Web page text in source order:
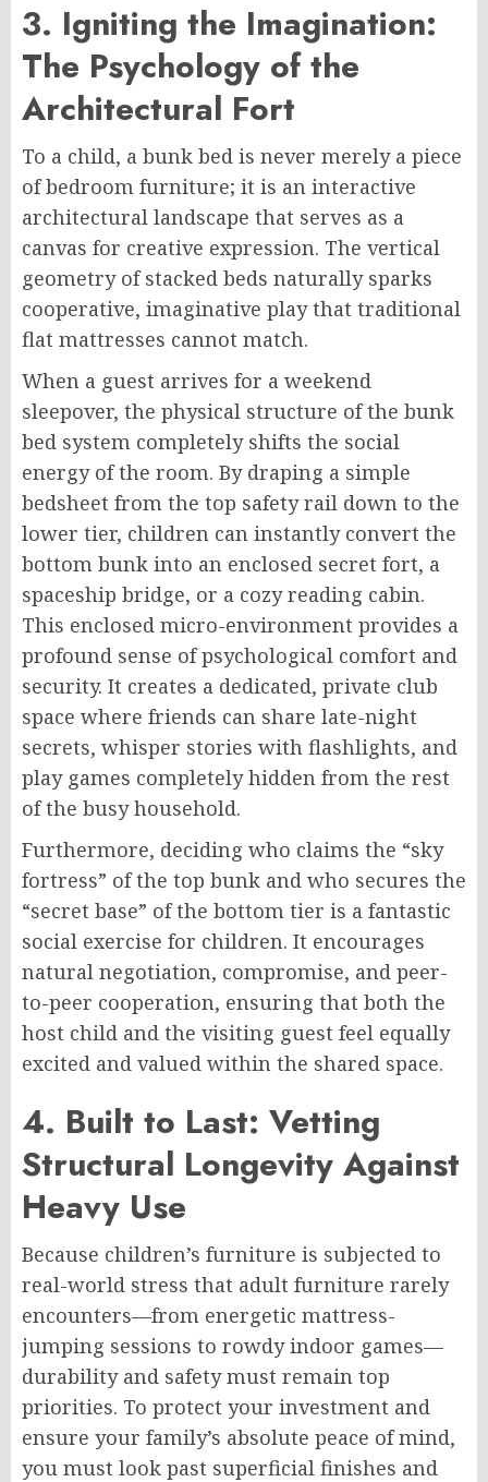
3. Igniting the Imagination:
The Psychology of the
Architectural Fort
To a child, a bunk bed is never merely a piece
of bedroom furniture; it is an interactive
architectural landscape that serves as a
canvas for creative expression. The vertical
geometry of stacked beds naturally sparks
cooperative, imaginative play that traditional
flat mattresses cannot match.
When a guest arrives for a weekend
sleepover, the physical structure of the bunk
bed system completely shifts the social
energy of the room. By draping a simple
bedsheet from the top safety rail down to the
lower tier, children can instantly convert the
bottom bunk into an enclosed secret fort, a
spaceship bridge, or a cozy reading cabin.
This enclosed micro-environment provides a
profound sense of psychological comfort and
security. It creates a dedicated, private club
space where friends can share late-night
secrets, whisper stories with flashlights, and
play games completely hidden from the rest
of the busy household.
Furthermore, deciding who claims the “sky
fortress” of the top bunk and who secures the
“secret base” of the bottom tier is a fantastic
social exercise for children. It encourages
natural negotiation, compromise, and peer-
to-peer cooperation, ensuring that both the
host child and the visiting guest feel equally
excited and valued within the shared space.
4. Built to Last: Vetting
Structural Longevity Against
Heavy Use
Because children’s furniture is subjected to
real-world stress that adult furniture rarely
encounters—from energetic mattress-
jumping sessions to rowdy indoor games—
durability and safety must remain top
priorities. To protect your investment and
ensure your family’s absolute peace of mind,
you must look past superficial finishes and